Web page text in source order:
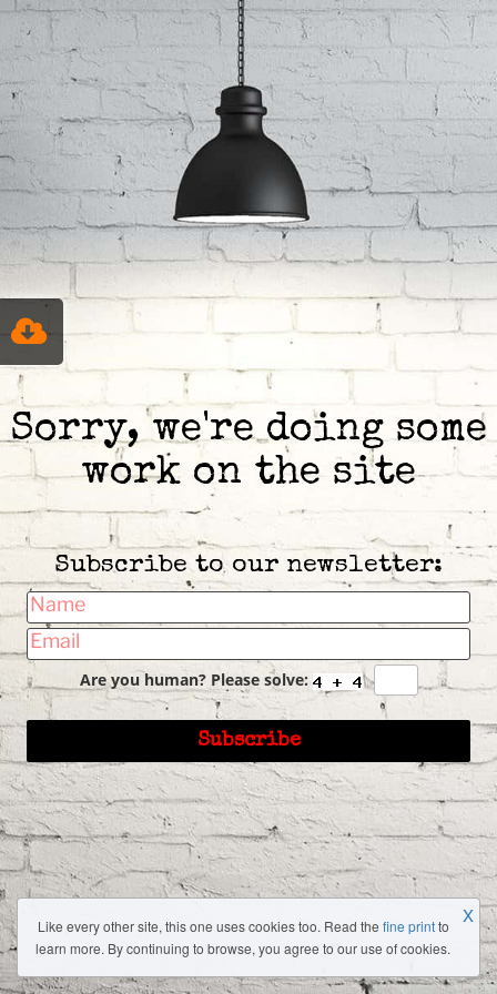
Sorry, we're doing some
work on the site
Subscribe to our newsletter:
Are you human? Please solve:
Like every other site, this one uses cookies too. Read the fine printto
learn more. By continuing to browse, you agree to our use of cookies.
X